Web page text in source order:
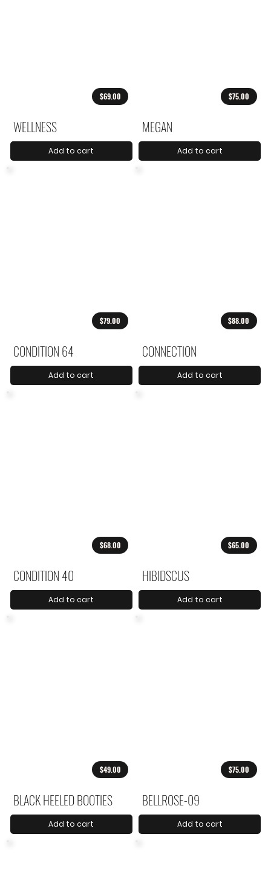
$69.00
WELLNESS
Add to cart
$75.00
MEGAN
Add to cart
$79.00
CONDITION 64
Add to cart
$88.00
CONNECTION
Add to cart
$68.00
CONDITION 40
Add to cart
$65.00
HIBIDSCUS
Add to cart
$49.00
BLACK HEELED BOOTIES
Add to cart
$75.00
BELLROSE-09
Add to cart